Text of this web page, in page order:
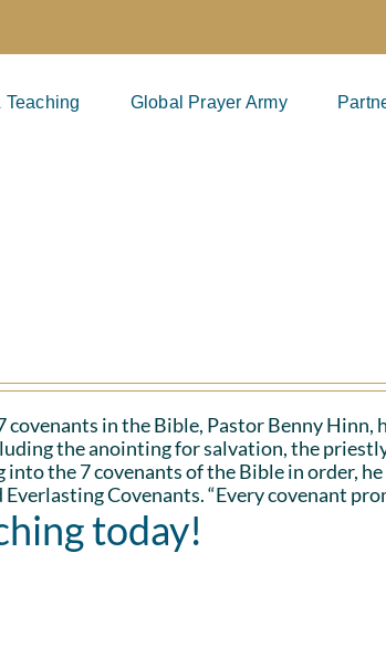
Teaching Global Prayer Army
in the Bible, Pastor Benny Hinn,
the anointing for salvation, the
the 7 covenants of the Bible in order,
Covenants. “Every covenant
today!